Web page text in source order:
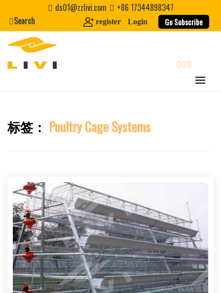
content
ds01@zzlivi.com
+86 17344898347
Search
register Login Go Subscribe
Close search
标签： Poultry Cage Systems